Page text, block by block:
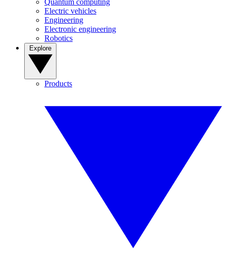
Quantum computing
Electric vehicles
Engineering
Electronic engineering
Robotics
Products